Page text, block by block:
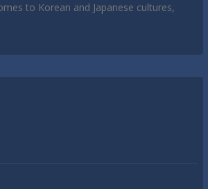
to Korean and Japanese cultures,